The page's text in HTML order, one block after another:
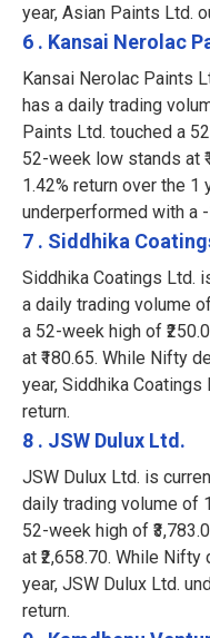
year, Asian Paints Ltd.
6 . Kansai Nerolac
Kansai Nerolac Paints
has a daily trading
Paints Ltd. touched a
52-week low stands at
1.42% return over the 1
underperformed with a
7 . Siddhika
Siddhika Coatings Ltd.
a daily trading volume
a 52-week high of
at ₹180.65. While Nifty
year, Siddhika
return.
8 . JSW Dulux Ltd.
JSW Dulux Ltd. is
daily trading volume of
52-week high of
at ₹2,658.70. While
year, JSW Dulux Ltd.
return.